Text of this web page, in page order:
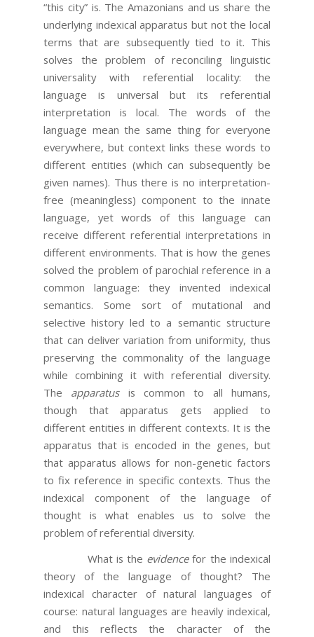
“this city” is. The Amazonians and us share the
underlying indexical apparatus but not the local
terms that are subsequently tied to it. This
solves the problem of reconciling linguistic
universality with referential locality: the
language is universal but its referential
interpretation is local. The words of the
language mean the same thing for everyone
everywhere, but context links these words to
different entities (which can subsequently be
given names). Thus there is no interpretation-
free (meaningless) component to the innate
language, yet words of this language can
receive different referential interpretations in
different environments. That is how the genes
solved the problem of parochial reference in a
common language: they invented indexical
semantics. Some sort of mutational and
selective history led to a semantic structure
that can deliver variation from uniformity, thus
preserving the commonality of the language
while combining it with referential diversity.
The apparatusis common to all humans,
though that apparatus gets applied to
different entities in different contexts. It is the
apparatus that is encoded in the genes, but
that apparatus allows for non-genetic factors
to fix reference in specific contexts. Thus the
indexical component of the language of
thought is what enables us to solve the
problem of referential diversity.
What is the evidencefor the indexical
theory of the language of thought? The
indexical character of natural languages of
course: natural languages are heavily indexical,
and this reflects the character of the